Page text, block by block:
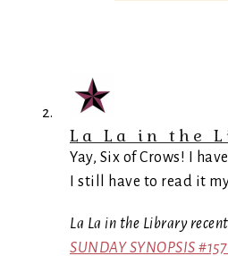
La La in the
Yay, Six of Crows! I
I still have to read it
La La in the Library
SUNDAY SYNOPSIS